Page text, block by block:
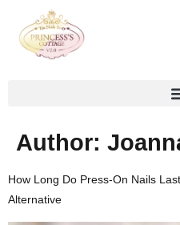
Author:
How Long Do Press-On Nails
Alternative